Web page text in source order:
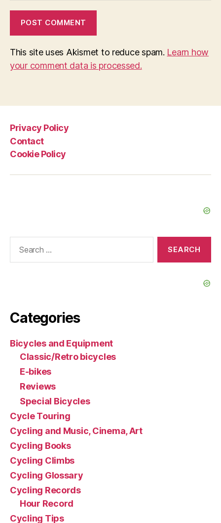
This site uses Akismet to reduce spam. Learn how
your comment data is processed.
Privacy Policy
Contact
Cookie Policy
Categories
Bicycles and Equipment
Classic/Retro bicycles
E-bikes
Reviews
Special Bicycles
Cycle Touring
Cycling and Music, Cinema, Art
Cycling Books
Cycling Climbs
Cycling Glossary
Cycling Records
Hour Record
Cycling Tips